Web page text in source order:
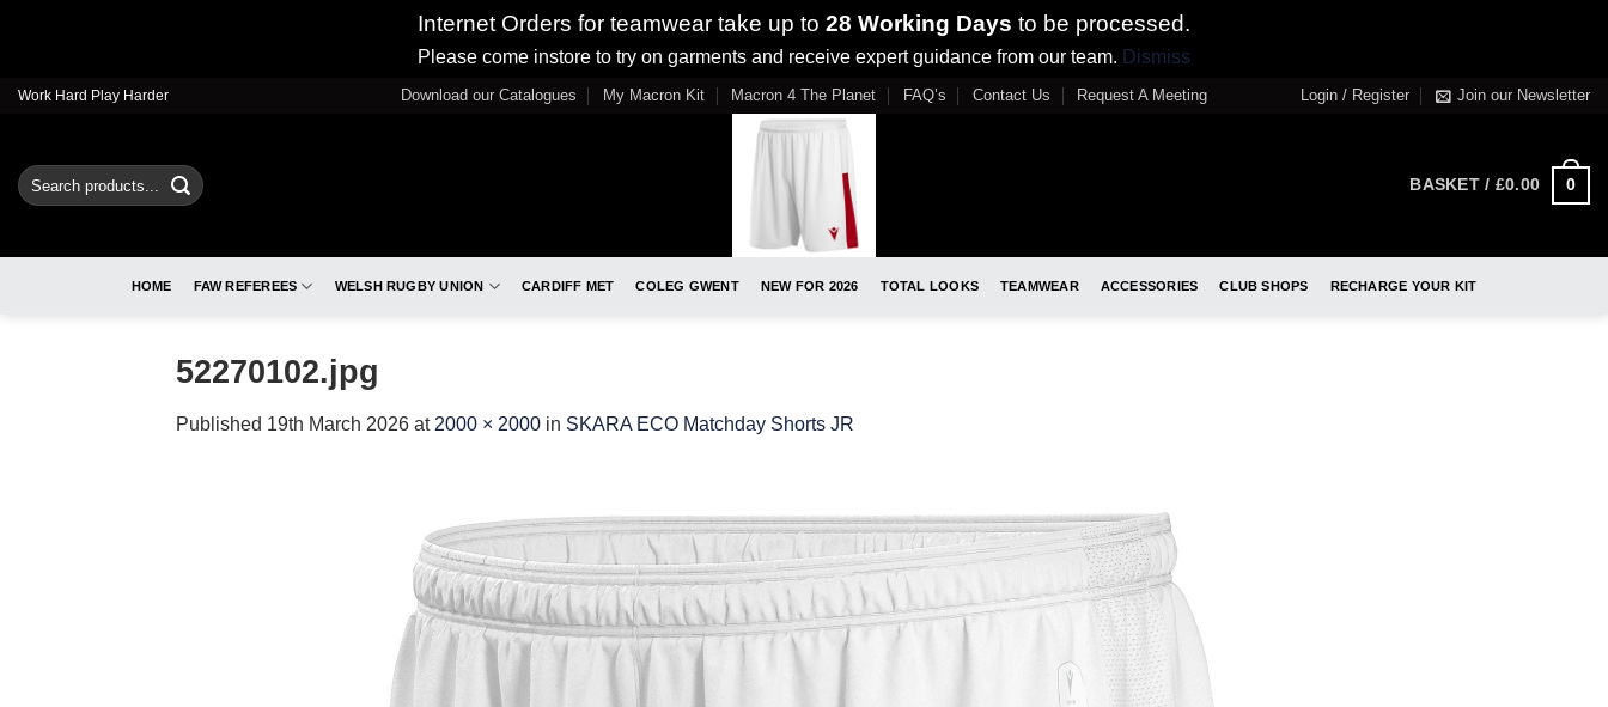
Internet Orders for teamwear take up to 28 Working Days to be processed.
Please come instore to try on garments and receive expert guidance from our team. Dismiss
SkipWork Hard Play Harder Download our Catalogues My Macron Kit Macron 4 The Planet FAQ’s Contact Us Request A Meeting Login / Register Join our Newsletter
Search
for:
BASKET / £0.00 0
HOME FAW REFEREES WELSH RUGBY UNION CARDIFF MET COLEG GWENT NEW FOR 2026 TOTAL LOOKS TEAMWEAR ACCESSORIES CLUB SHOPS RECHARGE YOUR KIT
52270102.jpg
Published 19th March 2026 at 2000 × 2000 in SKARA ECO Matchday Shorts JR